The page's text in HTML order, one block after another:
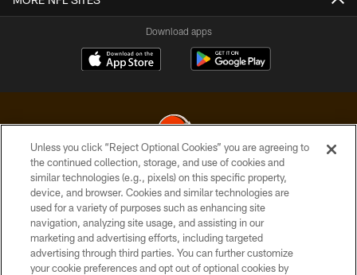
Download apps
© 2026 Cleveland Browns. All Rights Reserved
PRIVACY POLICY
ACCESSIBILITY
CONTACT US
Unless you click “Reject Optional Cookies” you are agreeing to
the continued collection, storage, and use of cookies and
similar technologies (e.g., pixels) on this specific property,
device, and browser. Cookies and similar technologies are
used for a variety of purposes such as enhancing site
navigation, analyzing site usage, and assisting in our
marketing and advertising efforts, including targeted
advertising through third parties. You can further customize
your cookie preferences and opt out of optional cookies by